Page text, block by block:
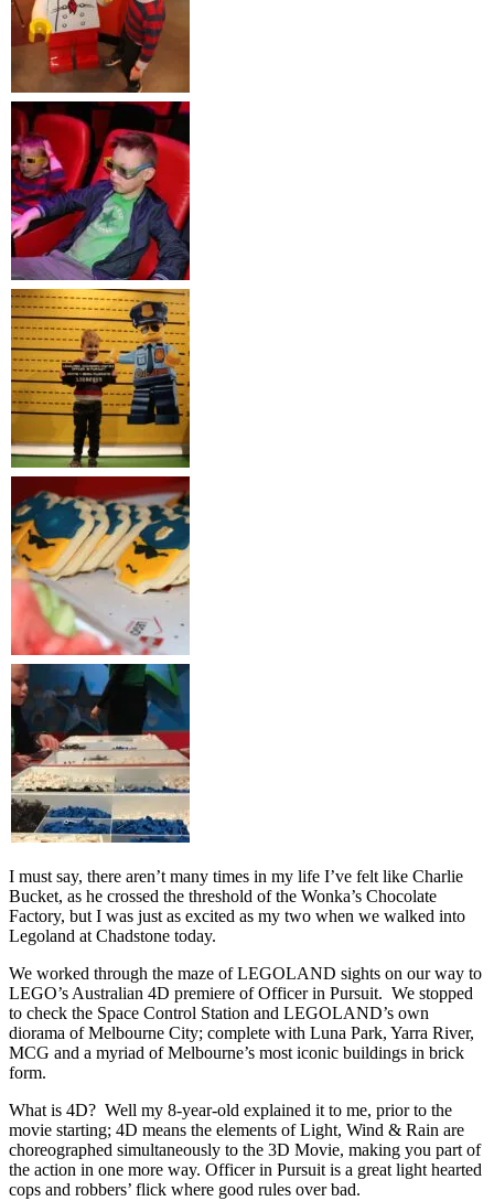
I must say, there aren’t many times in my life I’ve felt like Charlie
Bucket, as he crossed the threshold of the Wonka’s Chocolate
Factory, but I was just as excited as my two when we walked into
Legoland at Chadstone today.
We worked through the maze of LEGOLAND sights on our way to
LEGO’s Australian 4D premiere of Officer in Pursuit. We stopped
to check the Space Control Station and LEGOLAND’s own
diorama of Melbourne City; complete with Luna Park, Yarra River,
MCG and a myriad of Melbourne’s most iconic buildings in brick
form.
What is 4D? Well my 8-year-old explained it to me, prior to the
movie starting; 4D means the elements of Light, Wind & Rain are
choreographed simultaneously to the 3D Movie, making you part of
the action in one more way. Officer in Pursuit is a great light hearted
cops and robbers’ flick where good rules over bad.